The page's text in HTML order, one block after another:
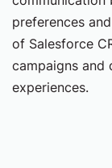
preferences
of Salesforce
campaigns and
experiences.